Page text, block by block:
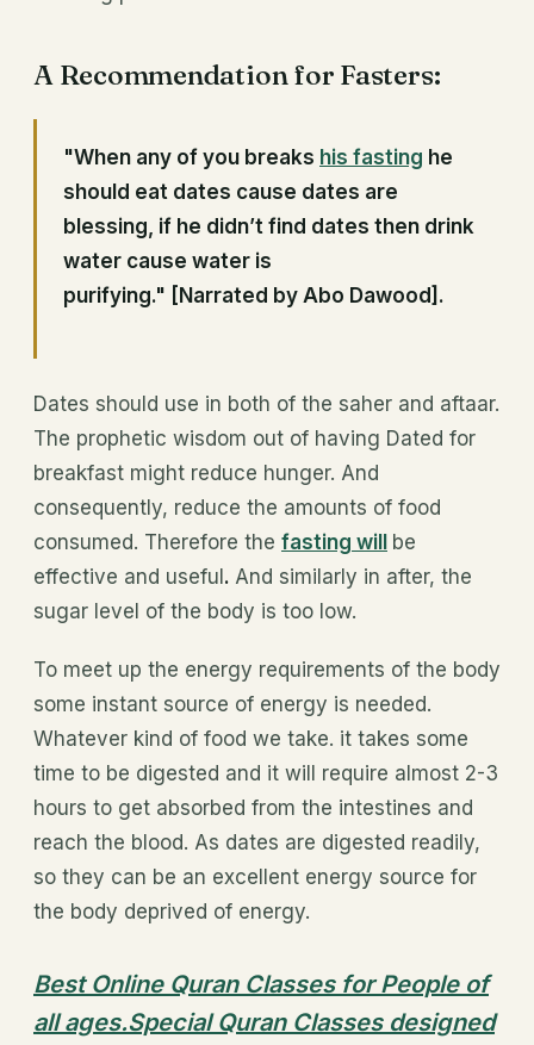
A Recommendation for Fasters:
"When any of you breaks his fasting he
should eat dates cause dates are
blessing, if he didn’t find dates then drink
water cause water is
purifying." [Narrated by Abo Dawood].
Dates should use in both of the saher and aftaar.
The prophetic wisdom out of having Dated for
breakfast might reduce hunger. And
consequently, reduce the amounts of food
consumed. Therefore the fasting will be
effective and useful. And similarly in after, the
sugar level of the body is too low.
To meet up the energy requirements of the body
some instant source of energy is needed.
Whatever kind of food we take. it takes some
time to be digested and it will require almost 2-3
hours to get absorbed from the intestines and
reach the blood. As dates are digested readily,
so they can be an excellent energy source for
the body deprived of energy.
Best Online Quran Classes for People of
all ages.Special Quran Classes designed